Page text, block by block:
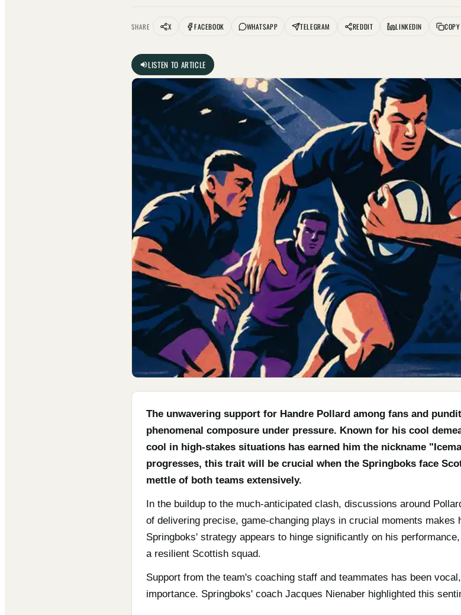
SHARE X FACEBOOK WHATSAPP TELEGRAM REDDIT LINKEDIN
LISTEN TO ARTICLE
The unwavering support for Handre Pollard among fans and
phenomenal composure under pressure. Known for his cool
cool in high-stakes situations has earned him the nickname
progresses, this trait will be crucial when the Springboks face
mettle of both teams extensively.
In the buildup to the much-anticipated clash, discussions around
of delivering precise, game-changing plays in crucial moments
Springboks' strategy appears to hinge significantly on his
a resilient Scottish squad.
Support from the team's coaching staff and teammates has been
importance. Springboks' coach Jacques Nienaber highlighted this